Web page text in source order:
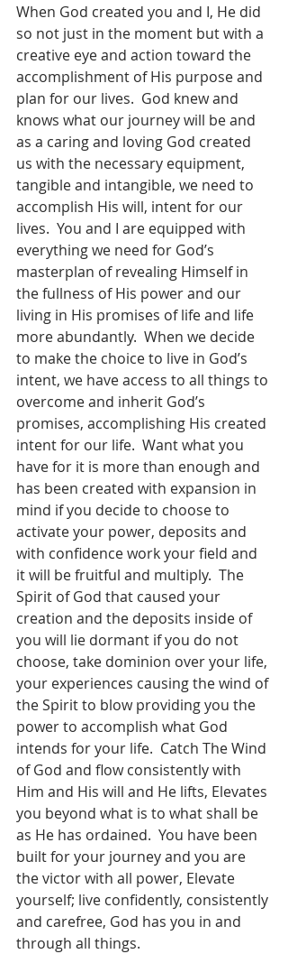
When God created you and I, He did
so not just in the moment but with a
creative eye and action toward the
accomplishment of His purpose and
plan for our lives.  God knew and
knows what our journey will be and
as a caring and loving God created
us with the necessary equipment,
tangible and intangible, we need to
accomplish His will, intent for our
lives.  You and I are equipped with
everything we need for God’s
masterplan of revealing Himself in
the fullness of His power and our
living in His promises of life and life
more abundantly.  When we decide
to make the choice to live in God’s
intent, we have access to all things to
overcome and inherit God’s
promises, accomplishing His created
intent for our life.  Want what you
have for it is more than enough and
has been created with expansion in
mind if you decide to choose to
activate your power, deposits and
with confidence work your field and
it will be fruitful and multiply.  The
Spirit of God that caused your
creation and the deposits inside of
you will lie dormant if you do not
choose, take dominion over your life,
your experiences causing the wind of
the Spirit to blow providing you the
power to accomplish what God
intends for your life.  Catch The Wind
of God and flow consistently with
Him and His will and He lifts, Elevates
you beyond what is to what shall be
as He has ordained.  You have been
built for your journey and you are
the victor with all power, Elevate
yourself; live confidently, consistently
and carefree, God has you in and
through all things.